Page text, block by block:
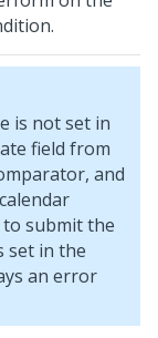
is not set in
field from
and
submit the
set in the
an error